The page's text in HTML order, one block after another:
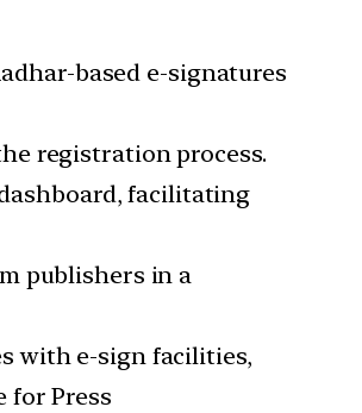
based e-signatures
registration process.
facilitating
publishers in a
with e-sign facilities,
for Press